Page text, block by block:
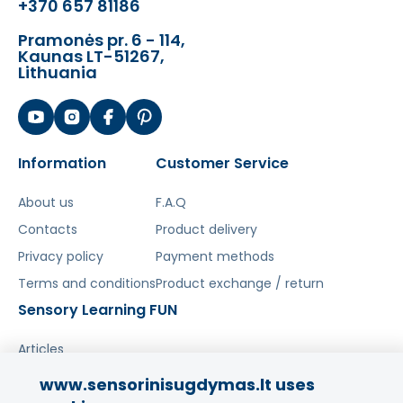
Educational toy - encourages gaining
knowledge about paleontology
Included in the set:
Patterns in the shape of dinosaurs or
Magnetic puzzle board box
Magnetic stacking elements
The toy develops:
Stimulates creativity and imagination
Šis aprašymas išverstas naudojant dirbtinį
+370 657 81186
Pramonės pr. 6 - 114,
Kaunas LT-51267,
Lithuania
Information
About us
Contacts
Privacy policy
Terms and conditions
Customer Service
F.A.Q
Product delivery
Payment methods
Product exchange / return
Sensory Learning FUN
Articles
www.sensorinisugdymas.lt uses